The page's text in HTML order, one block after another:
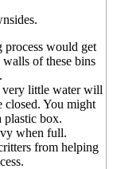
process would get
of these bins
very little water will
closed. You might
plastic box.
when full.
from helping